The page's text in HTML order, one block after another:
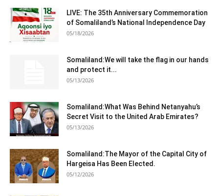
LIVE: The 35th Anniversary Commemoration
of Somaliland’s National Independence Day
05/18/2026
Somaliland:We will take the flag in our hands
and protect it...
05/13/2026
Somaliland:What Was Behind Netanyahu’s
Secret Visit to the United Arab Emirates?
05/13/2026
Somaliland:The Mayor of the Capital City of
Hargeisa Has Been Elected.
05/12/2026